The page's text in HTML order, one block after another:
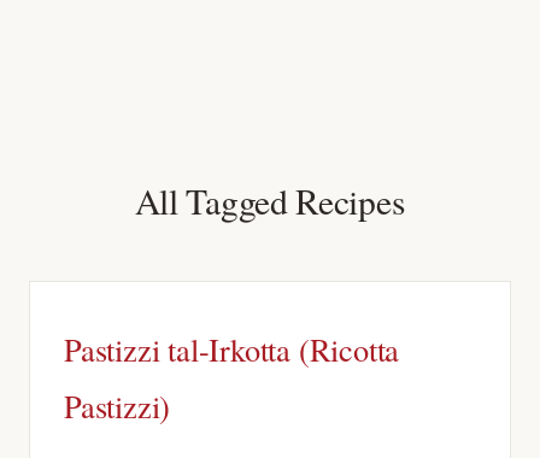
All Tagged Recipes
Pastizzi tal-Irkotta (Ricotta
Pastizzi)